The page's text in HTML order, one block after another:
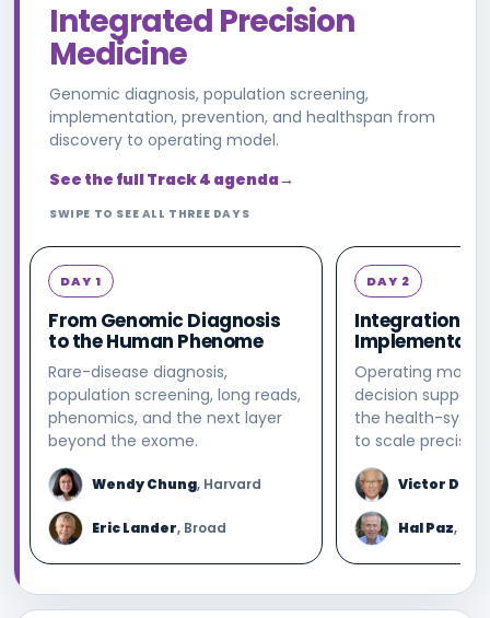
Integrated Precision
Medicine
Genomic diagnosis, population screening,
implementation, prevention, and healthspan from
discovery to operating model.
See the full Track 4 agenda→
SWIPE TO SEE ALL THREE DAYS
DAY 1
From Genomic Diagnosis
to the Human Phenome
Rare-disease diagnosis,
population screening, long reads,
phenomics, and the next layer
beyond the exome.
Wendy Chung, Harvard
Eric Lander, Broad
DAY 2
Integration &
Operating
decision
the health-
to scale
Victor Dzau
Hal Paz,